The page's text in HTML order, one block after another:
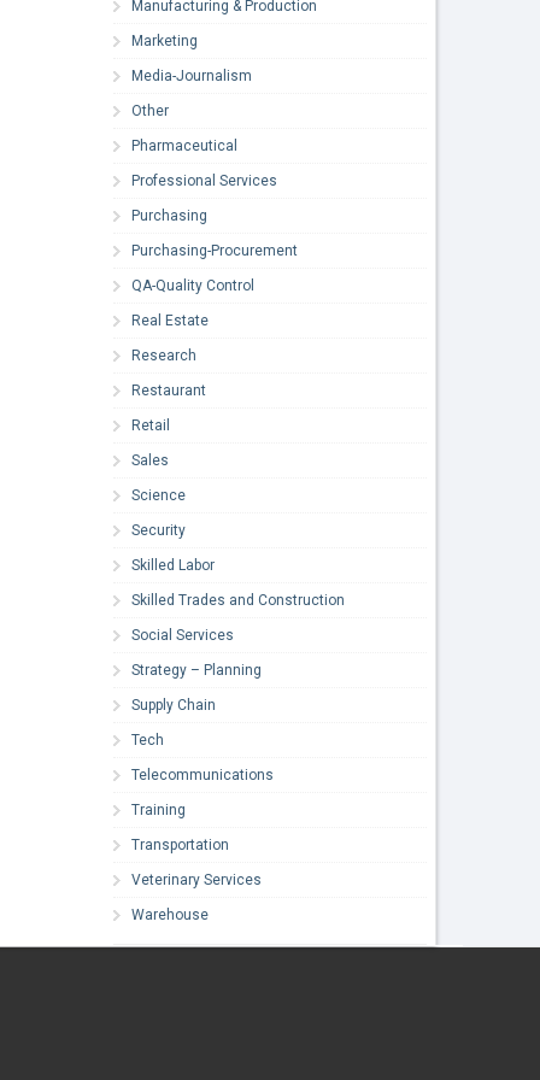
Manufacturing & Production
Marketing
Media-Journalism
Other
Pharmaceutical
Professional Services
Purchasing
Purchasing-Procurement
QA-Quality Control
Real Estate
Research
Restaurant
Retail
Sales
Science
Security
Skilled Labor
Skilled Trades and Construction
Social Services
Strategy – Planning
Supply Chain
Tech
Telecommunications
Training
Transportation
Veterinary Services
Warehouse